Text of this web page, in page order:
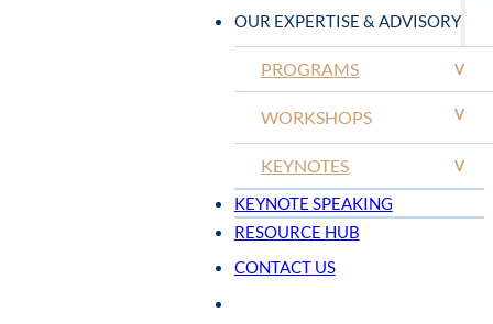
OUR EXPERTISE & ADVISORY
V
PROGRAMS
V
WORKSHOPS
V
KEYNOTES
KEYNOTE SPEAKING
RESOURCE HUB
CONTACT US